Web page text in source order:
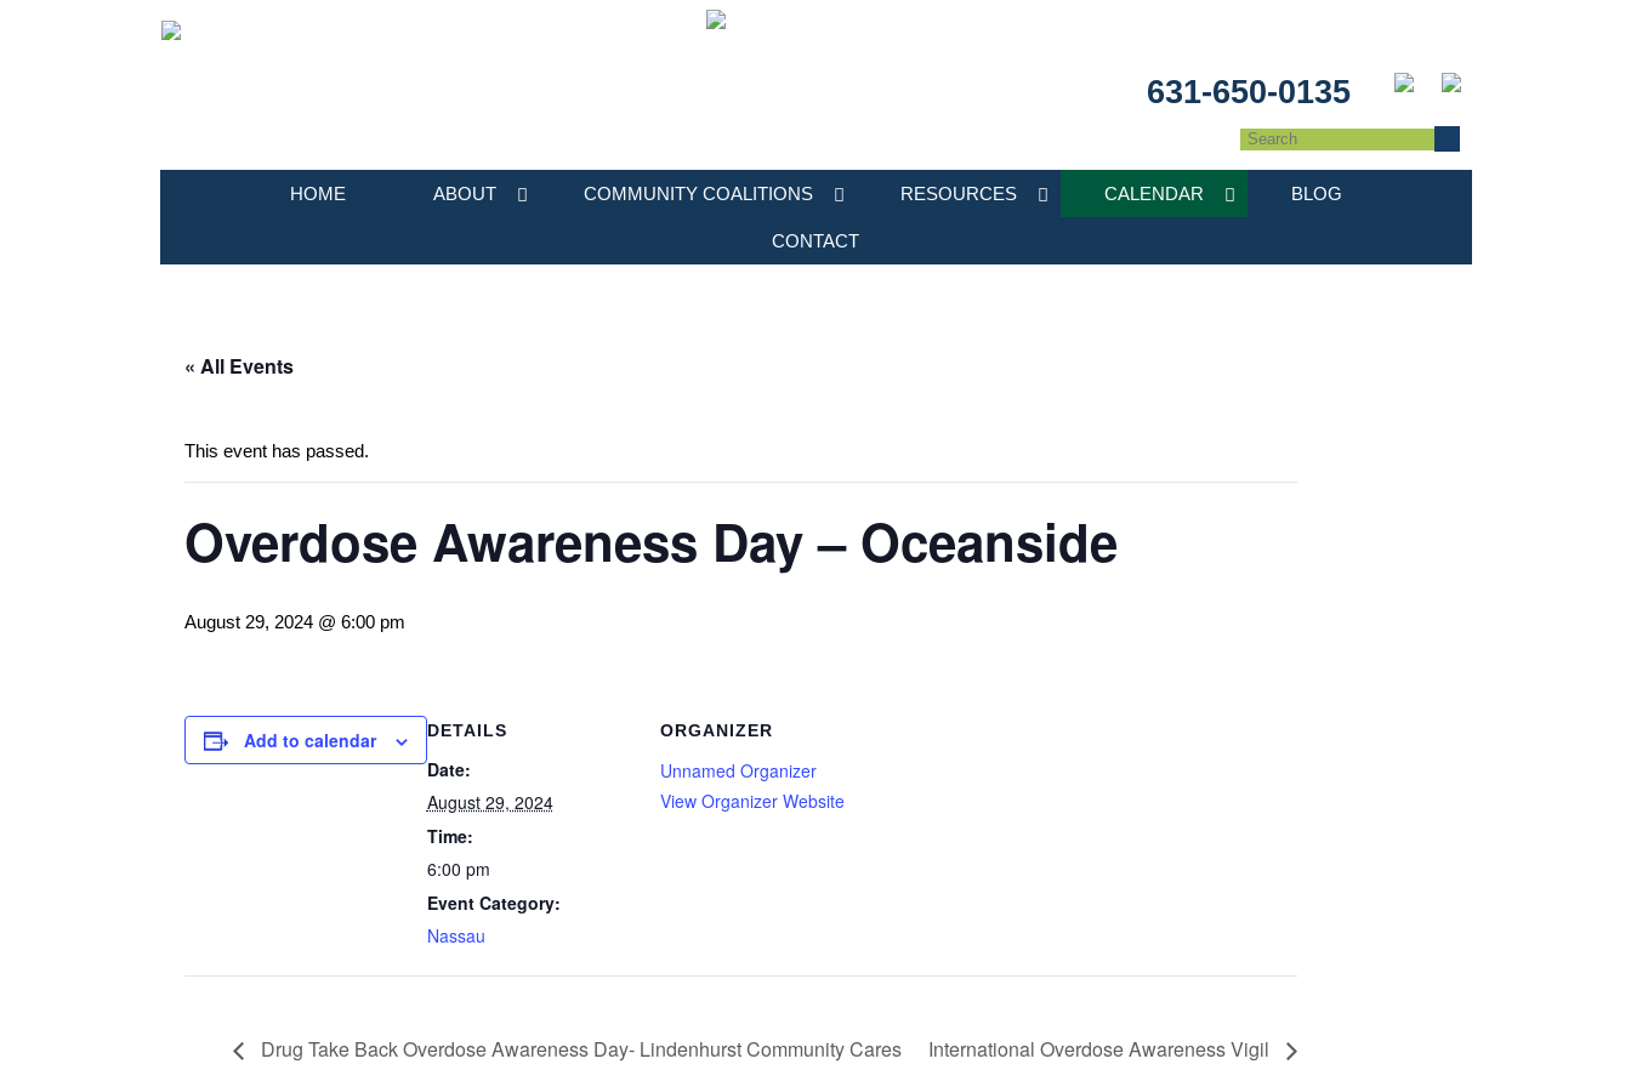
631-650-0135
HOME ABOUT COMMUNITY COALITIONS RESOURCES CALENDAR BLOG
CONTACT
« All Events
This event has passed.
Overdose Awareness Day – Oceanside
August 29, 2024 @ 6:00 pm
Add to calendar DETAILS
Date:
August 29, 2024
Time:
6:00 pm
Event Category:
Nassau
ORGANIZER
Unnamed Organizer
View Organizer Website
Drug Take Back Overdose Awareness Day- Lindenhurst Community Cares International Overdose Awareness Vigil